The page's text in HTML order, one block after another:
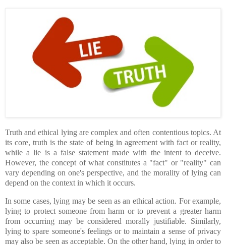
Truth and ethical lying are complex and often contentious topics. At
its core, truth is the state of being in agreement with fact or reality,
while a lie is a false statement made with the intent to deceive.
However, the concept of what constitutes a "fact" or "reality" can
vary depending on one's perspective, and the morality of lying can
depend on the context in which it occurs.
In some cases, lying may be seen as an ethical action. For example,
lying to protect someone from harm or to prevent a greater harm
from occurring may be considered morally justifiable. Similarly,
lying to spare someone's feelings or to maintain a sense of privacy
may also be seen as acceptable. On the other hand, lying in order to